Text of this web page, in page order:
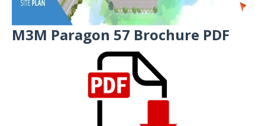
M3M Paragon 57 Brochure PDF